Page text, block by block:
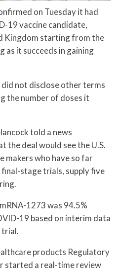
on Tuesday it had
19 vaccine candidate,
Kingdom starting from the
as it succeeds in gaining
not disclose other terms
the number of doses it
told a news
the deal would see the U.S.
makers who have so far
stage trials, supply five
1273 was 94.5%
19 based on interim data
trial.
products Regulatory
started a real-time review